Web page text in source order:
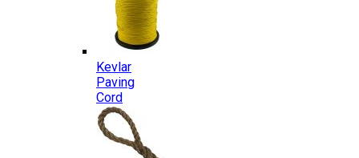
Kevlar
Paving
Cord